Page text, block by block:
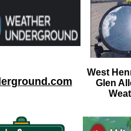
West
Glen